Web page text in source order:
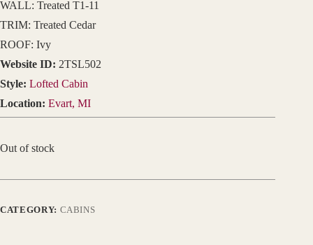
WALL: Treated T1-11
TRIM: Treated Cedar
ROOF: Ivy
Website ID: 2TSL502
Style: Lofted Cabin
Location: Evart, MI
Out of stock
CATEGORY: CABINS